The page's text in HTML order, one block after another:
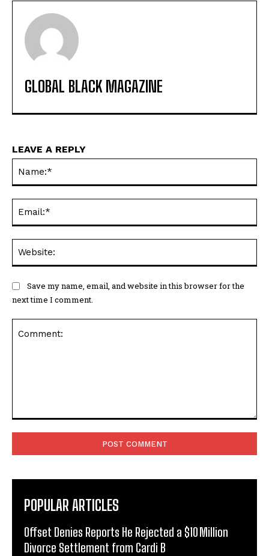
GLOBAL BLACK MAGAZINE
LEAVE A REPLY
Save my name, email, and website in this browser for the
next time I comment.
POPULAR ARTICLES
Offset Denies Reports He Rejected a $10 Million
Divorce Settlement from Cardi B